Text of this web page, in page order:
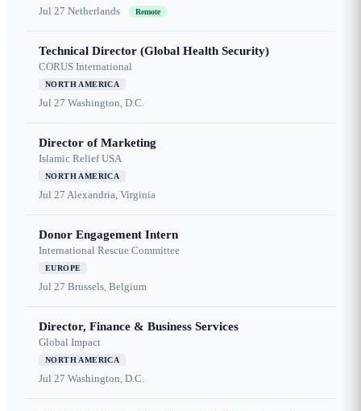
Jul 27 Netherlands Remote
Technical Director (Global Health Security)
CORUS International
NORTH AMERICA
Jul 27 Washington, D.C.
Director of Marketing
Islamic Relief USA
NORTH AMERICA
Jul 27 Alexandria, Virginia
Donor Engagement Intern
International Rescue Committee
EUROPE
Jul 27 Brussels, Belgium
Director, Finance & Business Services
Global Impact
NORTH AMERICA
Jul 27 Washington, D.C.